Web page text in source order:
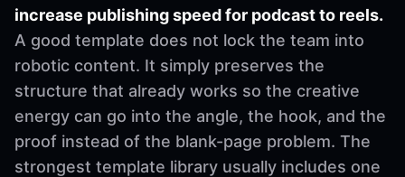
increase publishing speed for podcast to reels.
A good template does not lock the team into
robotic content. It simply preserves the
structure that already works so the creative
energy can go into the angle, the hook, and the
proof instead of the blank-page problem. The
strongest template library usually includes one